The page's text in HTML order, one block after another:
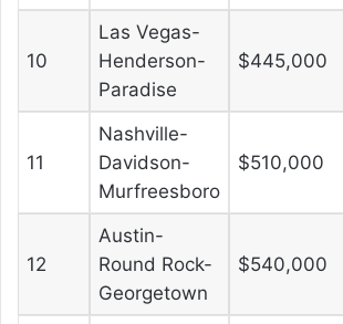
10
Las Vegas-
Henderson-
Paradise
$445,000
11
Nashville-
Davidson-
Murfreesboro
$510,000
12
Austin-
Round Rock-
Georgetown
$540,000